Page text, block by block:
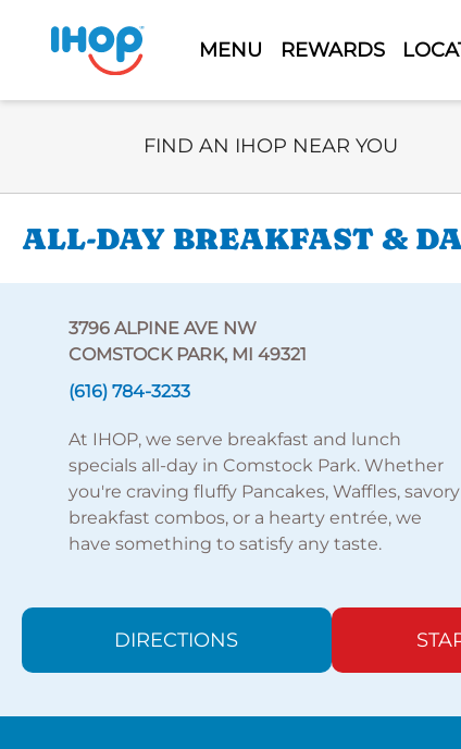
MENU REWARDS
Select Search Type
FIND AN IHOP NEAR YOU
ALL-DAY BREAKFAST &
3796 ALPINE AVE NW
COMSTOCK PARK, MI 49321
(616) 784-3233
At IHOP, we serve breakfast and lunch
specials all-day in Comstock Park. Whether
you're craving fluffy Pancakes, Waffles, savory
breakfast combos, or a hearty entrée, we
have something to satisfy any taste.
DIRECTIONS